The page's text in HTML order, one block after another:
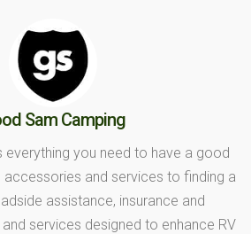
Sam Camping
everything you need to have a good
and services to finding a
assistance, insurance and
services designed to enhance RV